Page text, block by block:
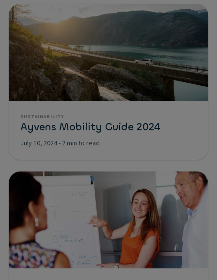
SUSTAINABILITY
Ayvens Mobility Guide 2024
July 10, 2024- 2 min to read